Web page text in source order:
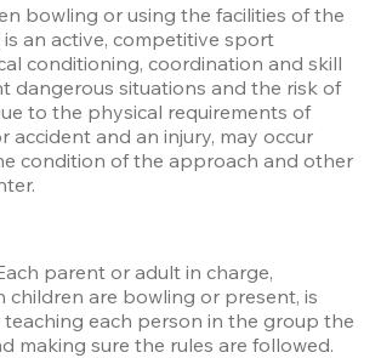
bowling or using the facilities of the
an active, competitive sport
conditioning, coordination and skill
dangerous situations and the risk of
to the physical requirements of
accident and an injury, may occur
condition of the approach and other
parent or adult in charge,
children are bowling or present, is
each person in the group the
making sure the rules are followed.